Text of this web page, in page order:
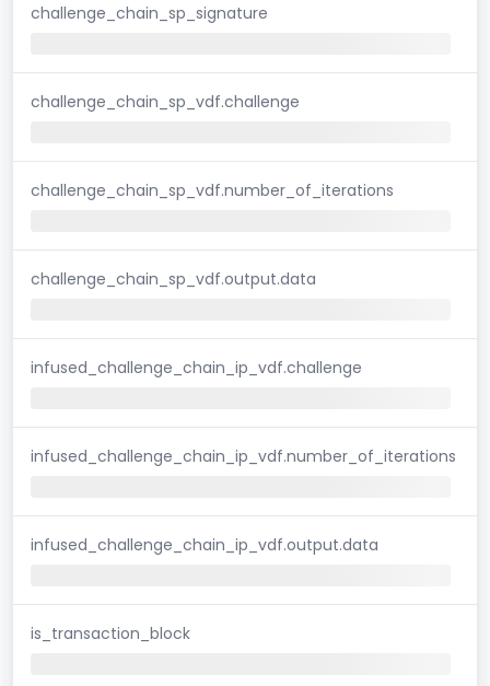
challenge_chain_sp_signature
challenge_chain_sp_vdf.challenge
challenge_chain_sp_vdf.number_of_iterations
challenge_chain_sp_vdf.output.data
infused_challenge_chain_ip_vdf.challenge
infused_challenge_chain_ip_vdf.number_of_iterations
infused_challenge_chain_ip_vdf.output.data
is_transaction_block